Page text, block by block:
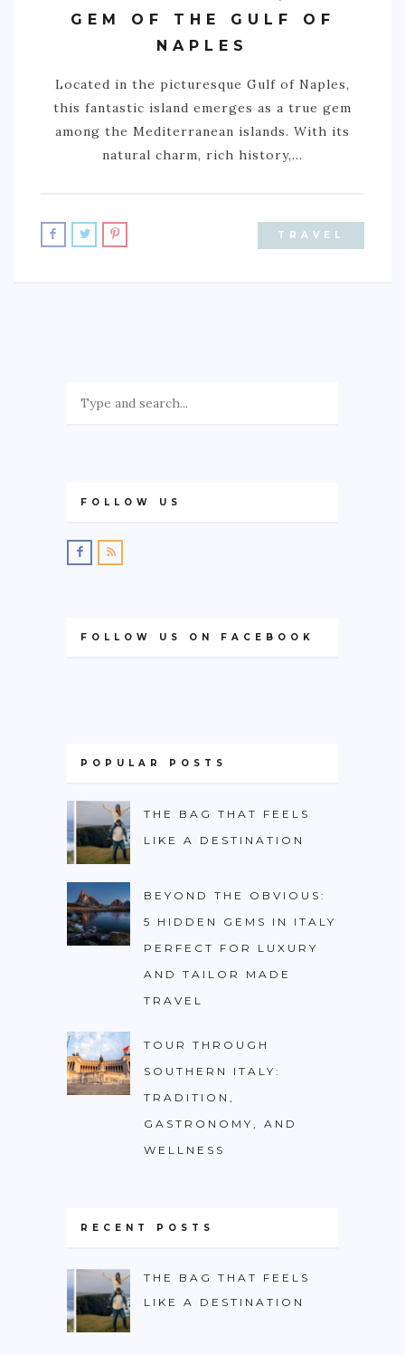
GEM OF THE GULF OF
NAPLES
Located in the picturesque Gulf of Naples,
this fantastic island emerges as a true gem
among the Mediterranean islands. With its
natural charm, rich history,…
TRAVEL
FOLLOW US
FOLLOW US ON FACEBOOK
POPULAR POSTS
THE BAG THAT FEELS
LIKE A DESTINATION
BEYOND THE OBVIOUS:
5 HIDDEN GEMS IN ITALY
PERFECT FOR LUXURY
AND TAILOR MADE
TRAVEL
TOUR THROUGH
SOUTHERN ITALY:
TRADITION,
GASTRONOMY, AND
WELLNESS
RECENT POSTS
THE BAG THAT FEELS
LIKE A DESTINATION